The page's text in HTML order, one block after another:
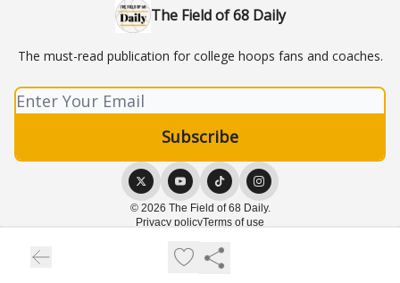
The Field of 68 Daily
The must-read publication for college hoops fans and coaches.
© 2026 The Field of 68 Daily.
Privacy policyTerms of use
Powered by beehiiv